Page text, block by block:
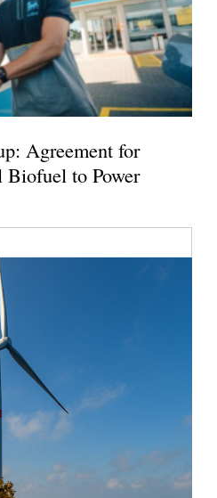
Agreement for
to Power